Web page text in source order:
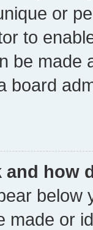
or
to
be made
board
and how
below
made or